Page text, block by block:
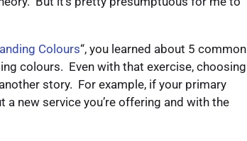
Colours“, you learned about 5 common
colours. Even with that exercise, choosing
story. For example, if your primary
a new service you’re offering and with the